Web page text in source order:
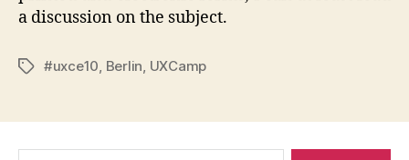
a discussion on the subject.
Tags#uxce10 Berlin UXCamp